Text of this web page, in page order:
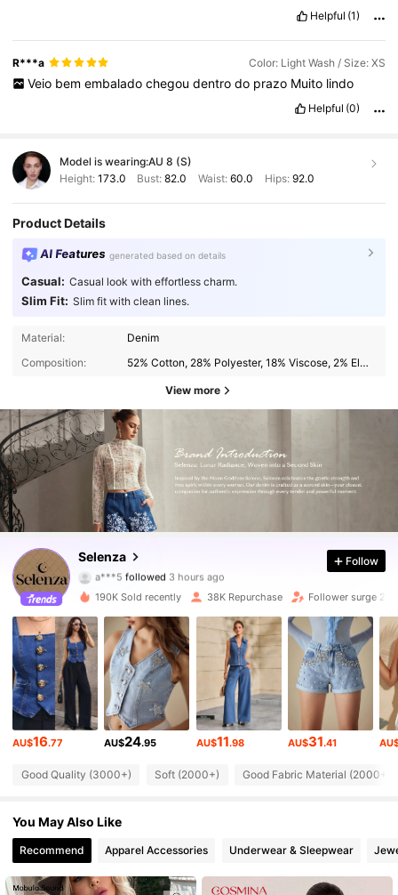
Helpful (1)
R***a Color: Light Wash / Size: XS
Veio bem embalado chegou dentro do prazo Muito lindo
Helpful (0)
Model is wearing:AU 8 (S)
Height: 173.0 Bust:82.0 Waist: 60.0 Hips: 92.0
Product Details
AI Features generated based on details
Casual: Casual look with effortless charm.
Slim Fit: Slim fit with clean lines.
Material:
Denim
Composition:
52% Cotton, 28% Polyester, 18% Viscose, 2% Elastane
View more
Selenza
a***5 followed 3 hours ago
4.83
79K Followers
4.83 79K Followers
4.83 79K Followers
4.83 79K Followers
4.83
4.83 79K Followers
Follow
190K Sold recently 38K Repurchase Follower surge
AU$16.77 AU$24.95 AU$11.98 AU$31.41
Good Quality (3000+) Soft (2000+) Good Fabric Material (2000+)
You May Also Like
Recommend Apparel Accessories Underwear & Sleepwear